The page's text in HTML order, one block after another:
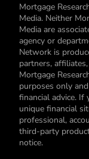
Mortgage
Media. Neither
Media are
agency or
Network is
partners,
Mortgage
purposes only
financial advice.
unique financial
professional,
third-party
notice.